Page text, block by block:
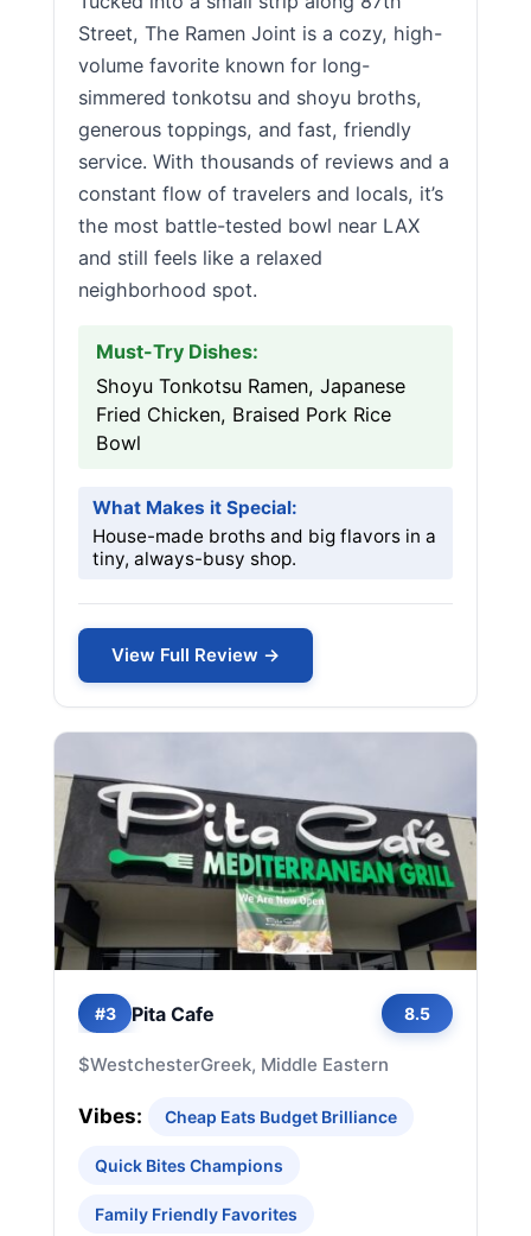
Street, The Ramen Joint is a cozy, high-
volume favorite known for long-
simmered tonkotsu and shoyu broths,
generous toppings, and fast, friendly
service. With thousands of reviews and a
constant flow of travelers and locals, it’s
the most battle-tested bowl near LAX
and still feels like a relaxed
neighborhood spot.
Must-Try Dishes:
Shoyu Tonkotsu Ramen, Japanese
Fried Chicken, Braised Pork Rice
Bowl
What Makes it Special:
House-made broths and big flavors in a
tiny, always-busy shop.
View Full Review →
#3 Pita Cafe 8.5
$WestchesterGreek, Middle Eastern
Vibes: Cheap Eats Budget Brilliance
Quick Bites Champions
Family Friendly Favorites